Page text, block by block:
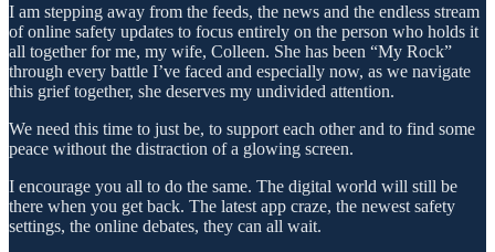
I am stepping away from the feeds, the news and the endless stream
of online safety updates to focus entirely on the person who holds it
all together for me, my wife, Colleen. She has been “My Rock”
through every battle I’ve faced and especially now, as we navigate
this grief together, she deserves my undivided attention.
We need this time to just be, to support each other and to find some
peace without the distraction of a glowing screen.
I encourage you all to do the same. The digital world will still be
there when you get back. The latest app craze, the newest safety
settings, the online debates, they can all wait.